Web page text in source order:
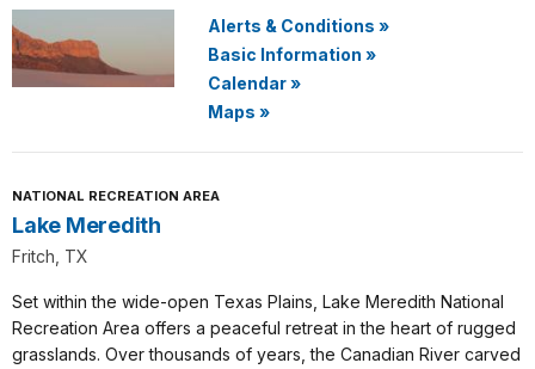
Alerts & Conditions »
Basic Information »
Calendar»
Maps »
NATIONAL RECREATION AREA
Lake Meredith
Fritch, TX
Set within the wide-open Texas Plains, Lake Meredith National
Recreation Area offers a peaceful retreat in the heart of rugged
grasslands. Over thousands of years, the Canadian River carved